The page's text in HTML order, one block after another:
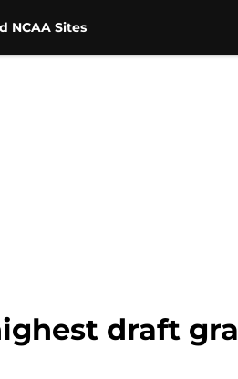
NCAA Sites
draft